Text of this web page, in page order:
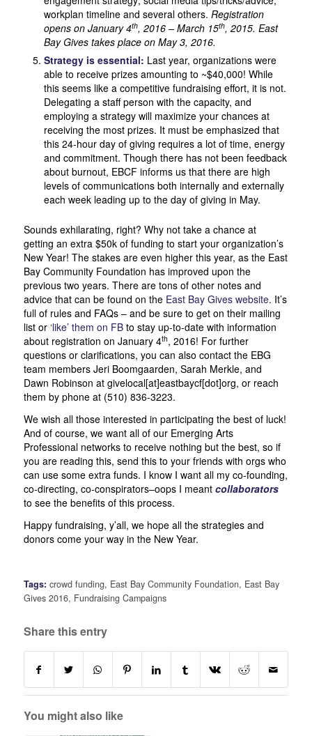
workplan timeline and several others. Registration
opens on January 4th, 2016 – March 15th, 2015. East
Bay Gives takes place on May 3, 2016.
Strategy is essential: Last year, organizations were
able to receive prizes amounting to ~$40,000! While
this seems like a competitive fundraising effort, it is not.
Delegating a staff person with the capacity, and
employing a strategy will maximize your chances at
receiving the most prizes. It must be emphasized that
this 24-hour day of giving requires a lot of time, energy
and commitment. Though there has not been feedback
about burnout, EBCF informs us that there are high
levels of communications both internally and externally
each week leading up to the day of giving in May.
Sounds exhilarating, right? Why not take a chance at
getting an extra $50k of funding to start your organization’s
New Year! The stakes are even higher this year, as the East
Bay Community Foundation has improved upon the
previous two years. There are tons of other notes and
advice that can be found on the East Bay Gives website. It’s
full of rules and FAQs – and be sure to get on their mailing
list or ‘like’ them on FBto stay up-to-date with information
about registration on January 4th, 2016! For further
questions or clarifications, you can also contact the EBG
team members Jeri Boomgaarden, Sarah Merkle, and
Dawn Robinson at givelocal[at]eastbaycf[dot]org, or reach
them by phone at (510) 836-3223.
We wish all those interested in participating the best of luck!
And of course, we want all of our Emerging Arts
Professional networks to receive nothing but the best, so if
you are reading this, send this to your friends with orgs who
can use some extra funds. I know I want all my co-founding,
co-directing, co-conspirators–oops I meant collaborators
to see the benefits of this process.
Happy fundraising, y’all, we hope all the strategies and
donors come your way in the New Year.
Tags: crowd funding, East Bay Community Foundation, East Bay
Gives 2016, Fundraising Campaigns
Share this entry
You might also like